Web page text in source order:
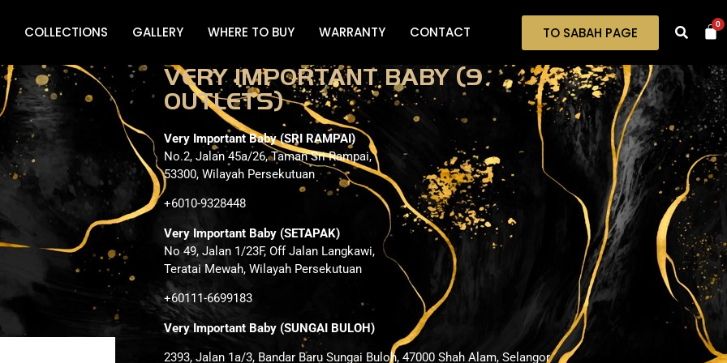
COLLECTIONS GALLERY WHERE TO BUY WARRANTY CONTACT TO SABAH PAGE 0
VERY IMPORTANT BABY (9
OUTLETS)
Very Important Baby (SRI RAMPAI)
No.2, Jalan 45a/26, Taman Sri Rampai,
53300, Wilayah Persekutuan
+6010-9328448
Very Important Baby (SETAPAK)
No 49, Jalan 1/23F, Off Jalan Langkawi,
Teratai Mewah, Wilayah Persekutuan
+60111-6699183
Very Important Baby (SUNGAI BULOH)
2393, Jalan 1a/3, Bandar Baru Sungai Buloh, 47000 Shah Alam, Selangor